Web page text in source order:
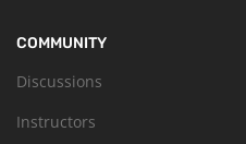
COMMUNITY
Discussions
Instructors